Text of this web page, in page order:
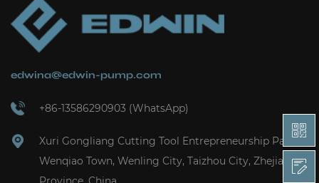
edwina@edwin-pump.com
+86-13586290903 (WhatsApp)
Xuri Gongliang Cutting Tool Entrepreneurship Park,
Wenqiao Town, Wenling City, Taizhou City, Zhejiang